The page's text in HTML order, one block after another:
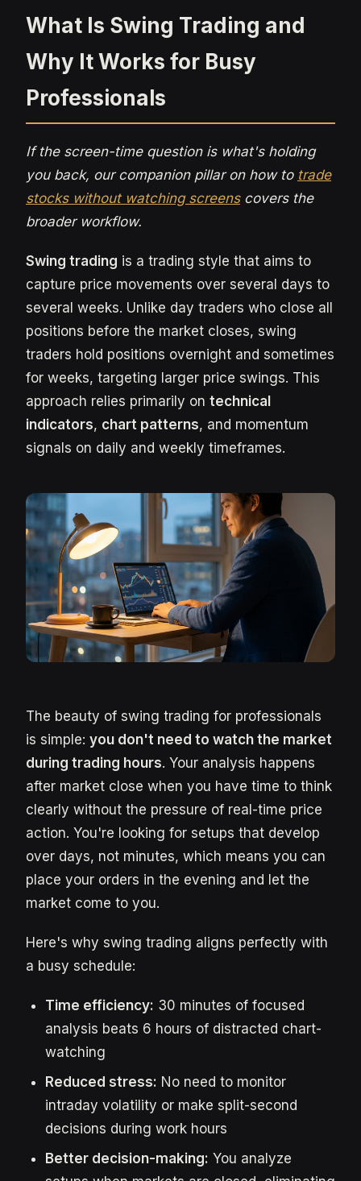
What Is Swing Trading and
Why It Works for Busy
Professionals
If the screen-time question is what's holding
you back, our companion pillar on how to trade
stocks without watching screenscovers the
broader workflow.
Swing trading is a trading style that aims to
capture price movements over several days to
several weeks. Unlike day traders who close all
positions before the market closes, swing
traders hold positions overnight and sometimes
for weeks, targeting larger price swings. This
approach relies primarily on technical
indicators, chart patterns, and momentum
signals on daily and weekly timeframes.
The beauty of swing trading for professionals
is simple: you don't need to watch the market
during trading hours. Your analysis happens
after market close when you have time to think
clearly without the pressure of real-time price
action. You're looking for setups that develop
over days, not minutes, which means you can
place your orders in the evening and let the
market come to you.
Here's why swing trading aligns perfectly with
a busy schedule:
Time efficiency: 30 minutes of focused
analysis beats 6 hours of distracted chart-
watching
Reduced stress: No need to monitor
intraday volatility or make split-second
decisions during work hours
Better decision-making: You analyze